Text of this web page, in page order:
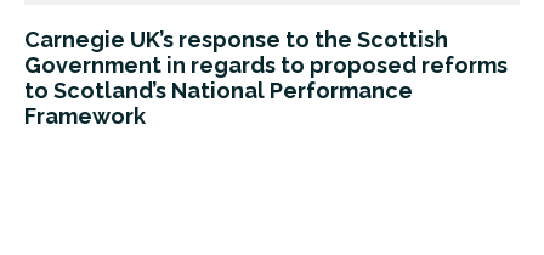
Carnegie UK’s response to the Scottish
Government in regards to proposed reforms
to Scotland’s National Performance
Framework